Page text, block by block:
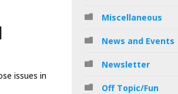
issues in
Miscellaneous
News and Events
Newsletter
Off Topic/Fun